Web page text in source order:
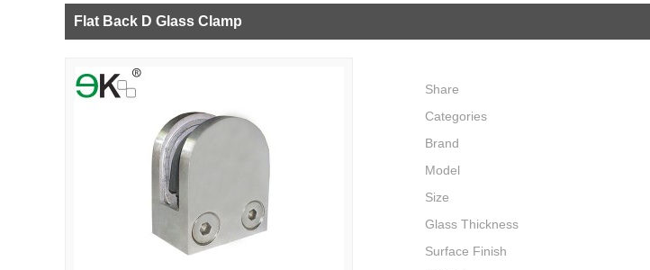
Flat Back D Glass Clamp
Share
Categories
Brand
Model
Size
Glass Thickness
Surface Finish